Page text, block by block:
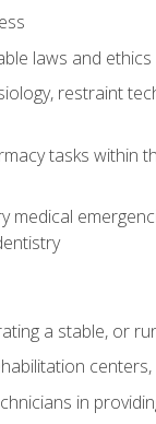
laws and
restraint
tasks within
a stable, or
in